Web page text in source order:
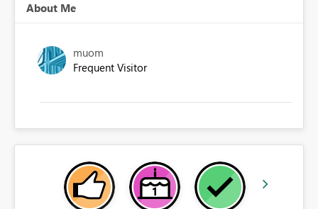
About Me
muom
Frequent Visitor